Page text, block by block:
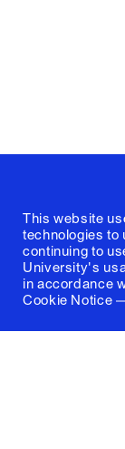
This website
technologies
continuing to
University's
in accordance
Cookie Notice